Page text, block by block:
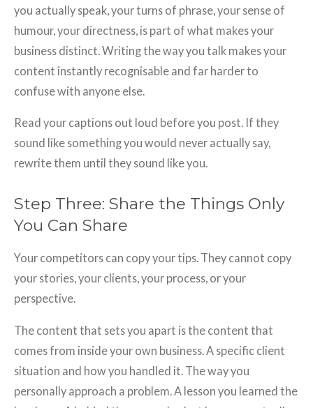
you actually speak, your turns of phrase, your sense of
humour, your directness, is part of what makes your
business distinct. Writing the way you talk makes your
content instantly recognisable and far harder to
confuse with anyone else.
Read your captions out loud before you post. If they
sound like something you would never actually say,
rewrite them until they sound like you.
Step Three: Share the Things Only
You Can Share
Your competitors can copy your tips. They cannot copy
your stories, your clients, your process, or your
perspective.
The content that sets you apart is the content that
comes from inside your own business. A specific client
situation and how you handled it. The way you
personally approach a problem. A lesson you learned the